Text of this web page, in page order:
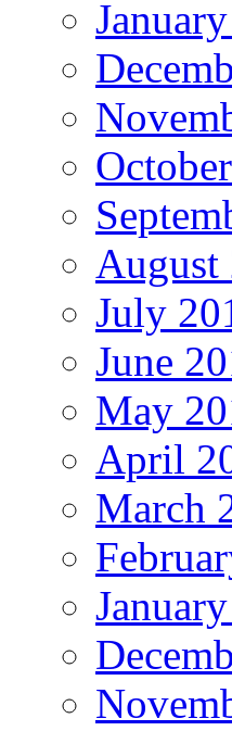
August
July
June
May
April
March